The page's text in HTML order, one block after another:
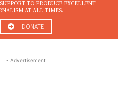
TO PRODUCE EXCELLENT
AT ALL TIMES.
DONATE
- Advertisement